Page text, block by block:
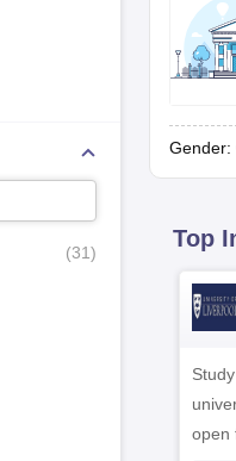
(31)
Gender:
Top
open